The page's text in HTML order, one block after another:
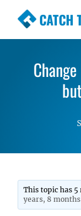
CATCH
Simple,
This topic has 5
years, 8 months